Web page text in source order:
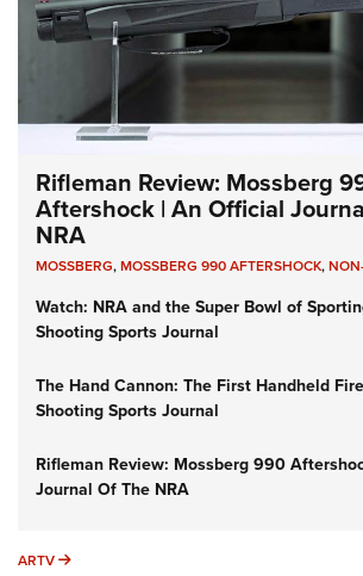
Rifleman Review: Mossberg
Aftershock | An Official
NRA
MOSSBERG,MOSSBERG 990 AFTERSHOCK,
Watch: NRA and the Super Bowl of
Shooting Sports Journal
The Hand Cannon: The First Handheld
Shooting Sports Journal
Rifleman Review: Mossberg 990
Journal Of The NRA
ARTV ARTV